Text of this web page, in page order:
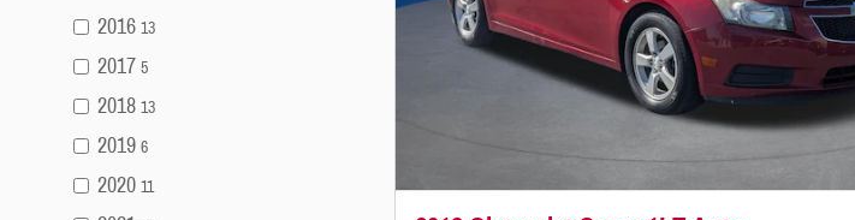
2016 13
2017 5
2018 13
2019 6
2020 11